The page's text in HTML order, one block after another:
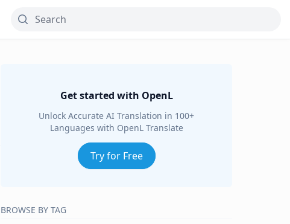
Get started with OpenL
Unlock Accurate AI Translation in 100+
Languages with OpenL Translate
Try for Free
BROWSE BY TAG